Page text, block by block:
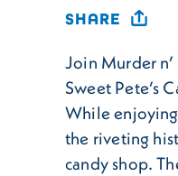
SHARE
Join Murder
Sweet Pete’s
While
the riveting
candy shop.